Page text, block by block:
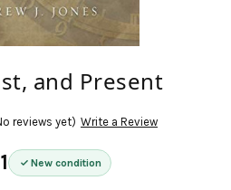
and Present
New condition
reviews yet) Write a Review